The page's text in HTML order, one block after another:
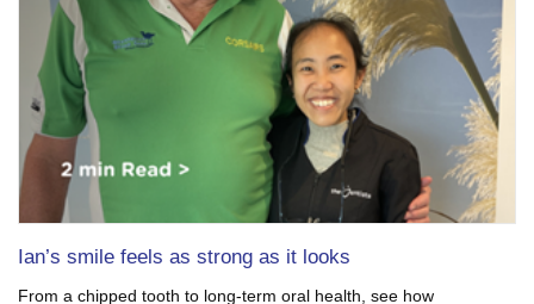
Ian’s smile feels as strong as it looks
From a chipped tooth to long-term oral health, see how